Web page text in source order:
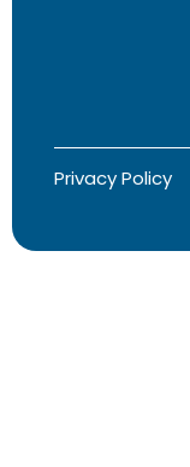
Privacy Policy